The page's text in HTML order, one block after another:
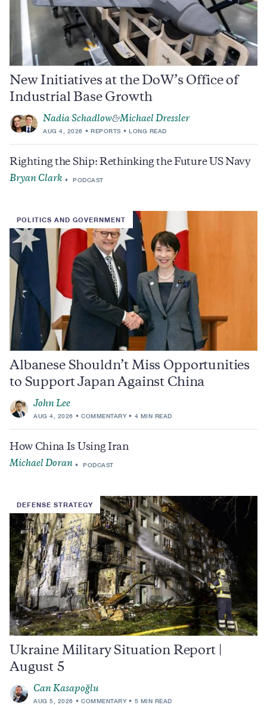
New Initiatives at the DoW’s Office of
Industrial Base Growth
Nadia Schadlow&Michael Dressler
AUG 4, 2026 REPORTS LONG READ
Righting the Ship: Rethinking the Future US Navy
Bryan Clark PODCAST
POLITICS AND GOVERNMENT
Albanese Shouldn’t Miss Opportunities
to Support Japan Against China
John Lee
AUG 4, 2026 COMMENTARY 4 MIN READ
How China Is Using Iran
Michael Doran PODCAST
DEFENSE STRATEGY
Ukraine Military Situation Report |
August 5
Can Kasapoğlu
AUG 5, 2026 COMMENTARY 5 MIN READ